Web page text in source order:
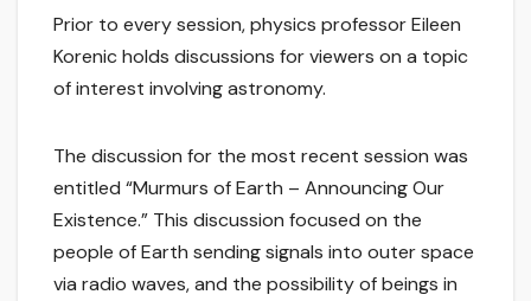
Prior to every session, physics professor Eileen
Korenic holds discussions for viewers on a topic
of interest involving astronomy.
The discussion for the most recent session was
entitled “Murmurs of Earth – Announcing Our
Existence.” This discussion focused on the
people of Earth sending signals into outer space
via radio waves, and the possibility of beings in